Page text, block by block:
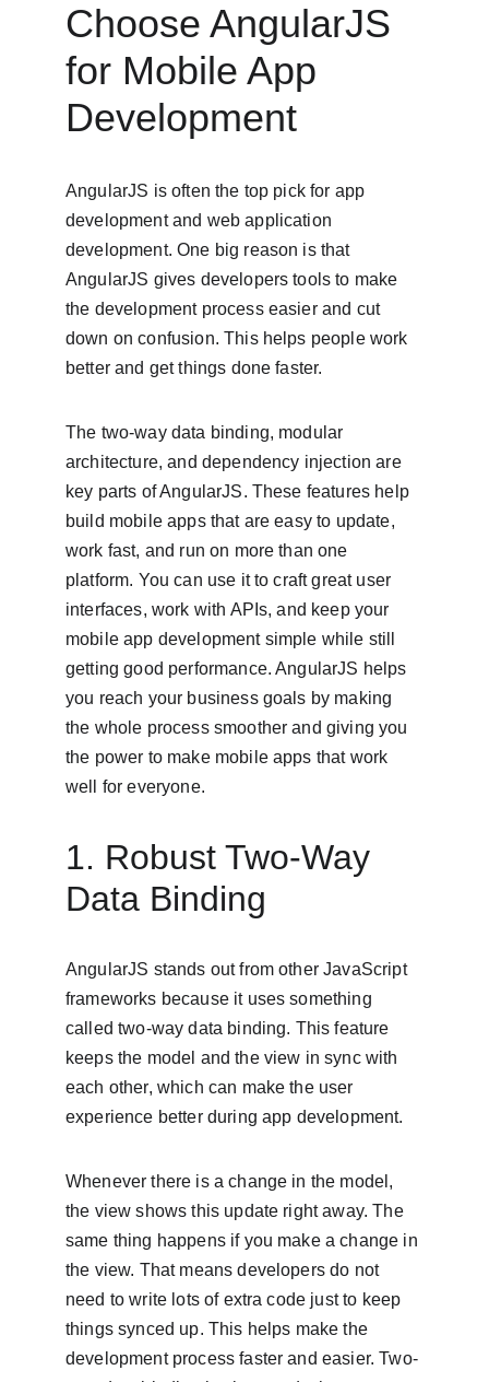
Choose AngularJS
for Mobile App
Development
AngularJS is often the top pick for app
development and web application
development. One big reason is that
AngularJS gives developers tools to make
the development process easier and cut
down on confusion. This helps people work
better and get things done faster.
The two-way data binding, modular
architecture, and dependency injection are
key parts of AngularJS. These features help
build mobile apps that are easy to update,
work fast, and run on more than one
platform. You can use it to craft great user
interfaces, work with APIs, and keep your
mobile app development simple while still
getting good performance. AngularJS helps
you reach your business goals by making
the whole process smoother and giving you
the power to make mobile apps that work
well for everyone.
1. Robust Two-Way
Data Binding
AngularJS stands out from other JavaScript
frameworks because it uses something
called two-way data binding. This feature
keeps the model and the view in sync with
each other, which can make the user
experience better during app development.
Whenever there is a change in the model,
the view shows this update right away. The
same thing happens if you make a change in
the view. That means developers do not
need to write lots of extra code just to keep
things synced up. This helps make the
development process faster and easier. Two-